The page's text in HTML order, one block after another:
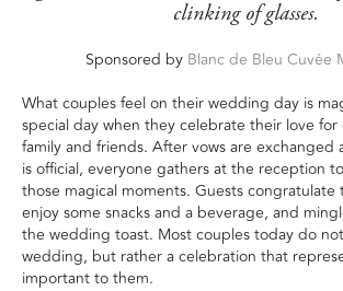
clinking of glasses.
Sponsored by Blanc de Bleu Cuvée
What couples feel on their wedding day is
special day when they celebrate their love
family and friends. After vows are exchanged
is offi­cial, everyone gathers at the reception
those magical moments. Guests congratulate
enjoy some snacks and a beverage, and
the wedding toast. Most couples today do
wedding, but rather a celebration that
important to them.